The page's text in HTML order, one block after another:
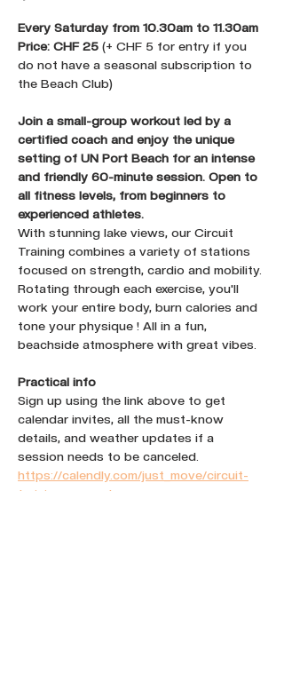
Every Saturday from 10.30am to 11.30am
Price: CHF 25 (+ CHF 5 for entry if you
do not have a seasonal subscription to
the Beach Club)
Join a small-group workout led by a
certified coach and enjoy the unique
setting of UN Port Beach for an intense
and friendly 60-minute session. Open to
all fitness levels, from beginners to
experienced athletes.
With stunning lake views, our Circuit
Training combines a variety of stations
focused on strength, cardio and mobility.
Rotating through each exercise, you'll
work your entire body, burn calories and
tone your physique ! All in a fun,
beachside atmosphere with great vibes.
Practical info
Sign up using the link above to get
calendar invites, all the must-know
details, and weather updates if a
session needs to be canceled.
https://calendly.com/just_move/circuit-
training-un-port